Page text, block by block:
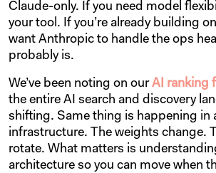
Claude-only. If you need model
your tool. If you’re already building
want Anthropic to handle the ops
probably is.
We’ve been noting on ourAI ranking
the entire AI search and discovery
shifting. Same thing is happening in
infrastructure. The weights change.
rotate. What matters is
architecture so you can move when